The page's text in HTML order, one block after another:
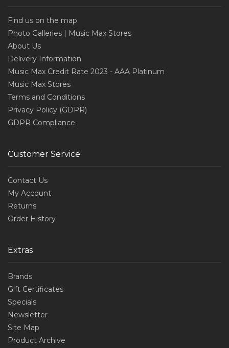
Find us on the map
Photo Galleries | Music Max Stores
About Us
Delivery Information
Music Max Credit Rate 2023 - AAA Platinum
Music Max Stores
Terms and Conditions
Privacy Policy (GDPR)
GDPR Compliance
Customer Service
Contact Us
My Account
Returns
Order History
Extras
Brands
Gift Certificates
Specials
Newsletter
Site Map
Product Archive